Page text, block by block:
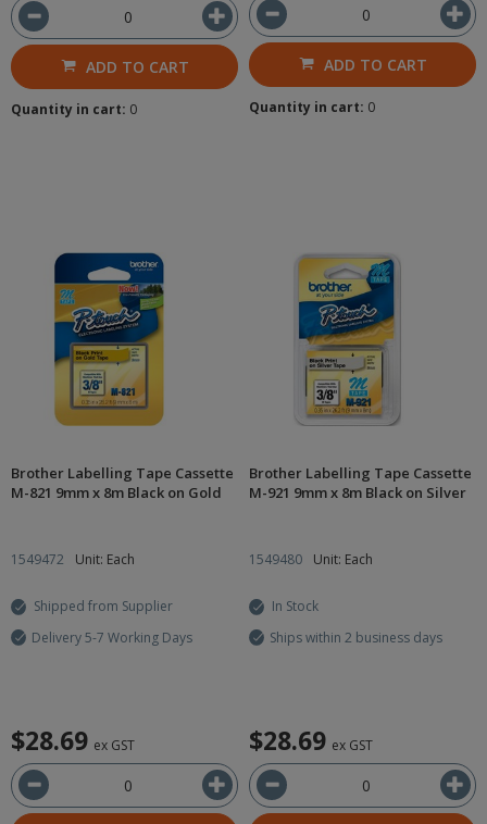
ADD TO CART
Quantity in cart: 0
ADD TO CART
Quantity in cart: 0
Brother Labelling Tape Cassette
M-821 9mm x 8m Black on Gold
1549472 Unit: Each
Shipped from Supplier
Delivery 5-7 Working Days
$28.69 ex GST
Brother Labelling Tape Cassette
M-921 9mm x 8m Black on Silver
1549480 Unit: Each
In Stock
Ships within 2 business days
$28.69 ex GST